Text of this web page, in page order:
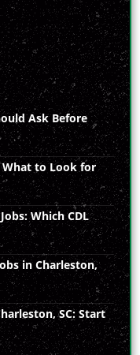
Ask Before
What to Look for
Which CDL
in Charleston,
SC: Start